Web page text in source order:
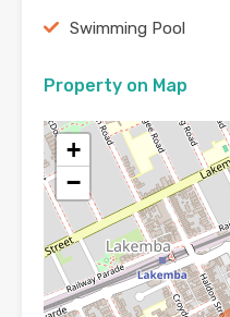
Swimming Pool
Property on Map
+
−